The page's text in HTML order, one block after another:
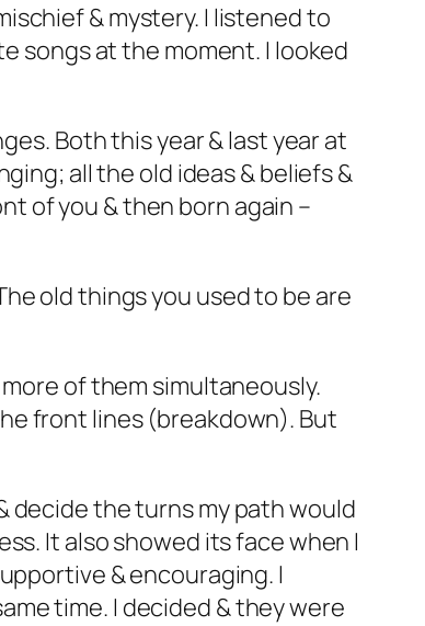
& mystery. I listened to
songs at the moment. I looked
Both this year & last year at
all the old ideas & beliefs &
of you & then born again –
old things you used to be are
of them simultaneously.
front lines (breakdown). But
decide the turns my path would
It also showed its face when I
& encouraging. I
time. I decided & they were